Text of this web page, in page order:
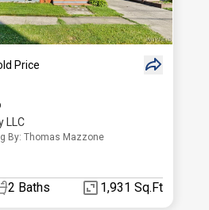
Price
LLC
By: Thomas Mazzone
2 Baths 1,931 Sq.Ft